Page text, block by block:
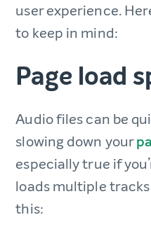
user experience.
to keep in mind:
Page load
Audio files can be
slowing down your
especially true if
loads multiple
this: